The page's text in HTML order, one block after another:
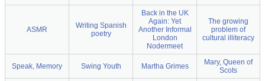
ASMR
Writing Spanish
poetry
Back in the UK
Again: Yet
Another Informal
London
Nodermeet
The growing
problem of
cultural illiteracy
Speak, Memory Swing Youth Martha Grimes
Mary, Queen of
Scots